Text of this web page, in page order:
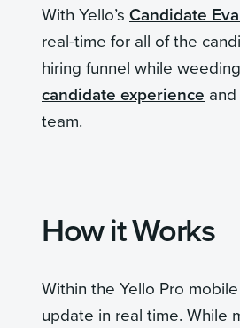
With Yello’s Candidate
real-time for all of the
hiring funnel while
candidate experience
team.
How it Works
Within the Yello Pro
update in real time. While